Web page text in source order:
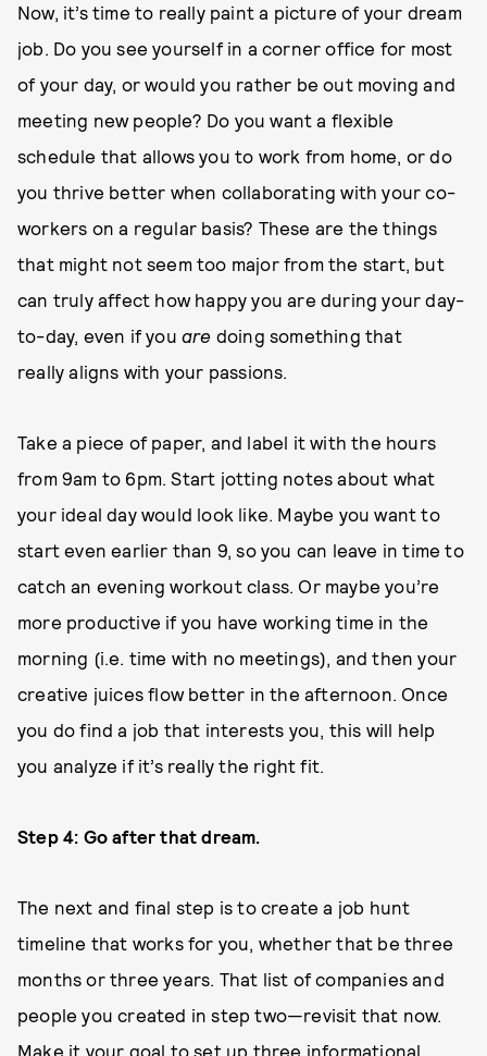
Now, it’s time to really paint a picture of your dream
job. Do you see yourself in a corner office for most
of your day, or would you rather be out moving and
meeting new people? Do you want a flexible
schedule that allows you to work from home, or do
you thrive better when collaborating with your co-
workers on a regular basis? These are the things
that might not seem too major from the start, but
can truly affect how happy you are during your day-
to-day, even if you are doing something that
really aligns with your passions.
Take a piece of paper, and label it with the hours
from 9am to 6pm. Start jotting notes about what
your ideal day would look like. Maybe you want to
start even earlier than 9, so you can leave in time to
catch an evening workout class. Or maybe you’re
more productive if you have working time in the
morning (i.e. time with no meetings), and then your
creative juices flow better in the afternoon. Once
you do find a job that interests you, this will help
you analyze if it’s really the right fit.
Step 4: Go after that dream.
The next and final step is to create a job hunt
timeline that works for you, whether that be three
months or three years. That list of companies and
people you created in step two—revisit that now.
Make it your goal to set up three informational